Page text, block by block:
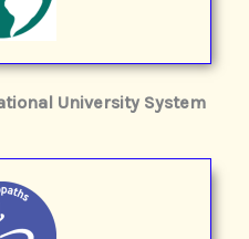
University System